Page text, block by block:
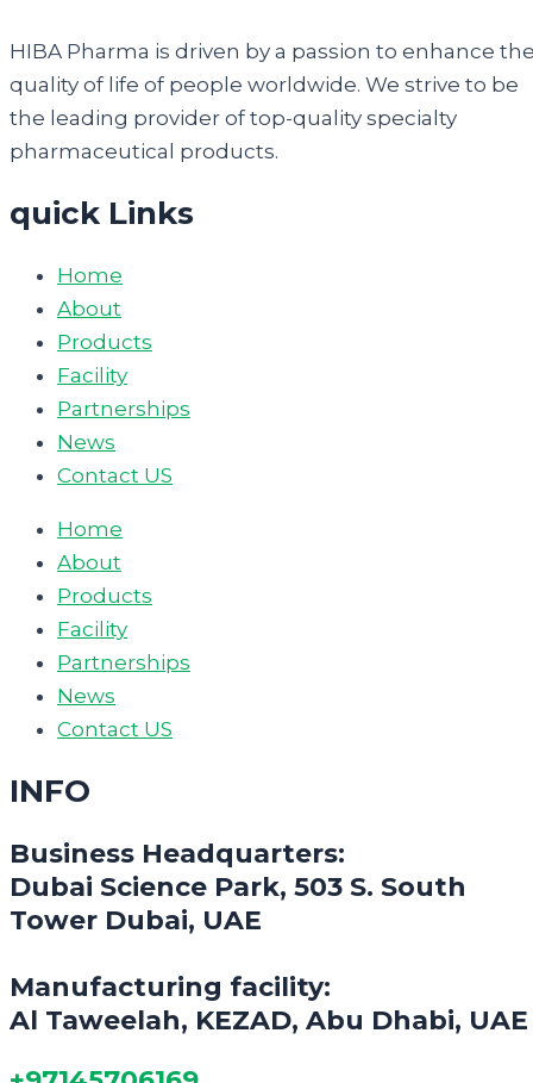
HIBA Pharma is driven by a passion to enhance
quality of life of people worldwide. We strive to be
the leading provider of top-quality specialty
pharmaceutical products.
quick Links
Home
About
Products
Facility
Partnerships
News
Contact US
Home
About
Products
Facility
Partnerships
News
Contact US
INFO
Business Headquarters:
Dubai Science Park, 503 S. South
Tower Dubai, UAE
Manufacturing facility:
Al Taweelah, KEZAD, Abu Dhabi, UAE